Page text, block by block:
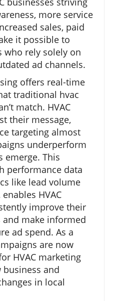
more service
sales, paid
it possible to
who rely solely on
ad channels.
offers real-time
traditional hvac
match. HVAC
their message,
targeting almost
underperform
emerge. This
performance data
like lead volume
HVAC
improve their
make informed
ad spend. As a
are now
HVAC marketing
business and
in local